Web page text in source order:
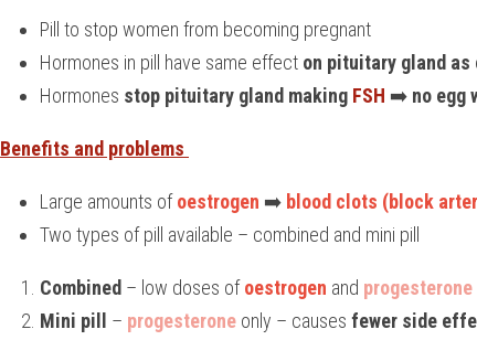
Pill to stop women from becoming pregnant
Hormones in pill have same effect on pituitary gland as
Hormones stop pituitary gland making FSH ➡️ no egg
Benefits and problems
Large amounts of oestrogen ➡️ blood clots (block
Two types of pill available – combined and mini pill
Combined – low doses of oestrogen and progesterone
Mini pill
– progesterone only – causes fewer side